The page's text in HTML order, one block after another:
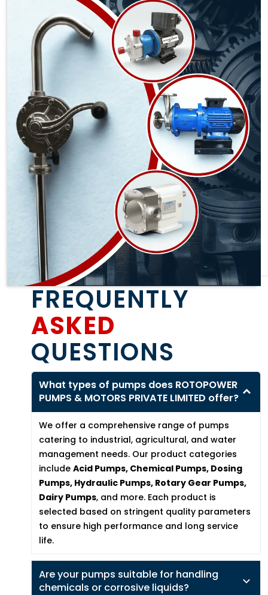
FREQUENTLY
ASKED
QUESTIONS
What types of pumps does ROTOPOWER
PUMPS & MOTORS PRIVATE LIMITED offer?
We offer a comprehensive range of pumps
catering to industrial, agricultural, and water
management needs. Our product categories
includeAcid Pumps, Chemical Pumps, Dosing
Pumps, Hydraulic Pumps, Rotary Gear Pumps,
Dairy Pumps, and more. Each product is
selected based on stringent quality parameters
to ensure high performance and long service
life.
Are your pumps suitable for handling
chemicals or corrosive liquids?